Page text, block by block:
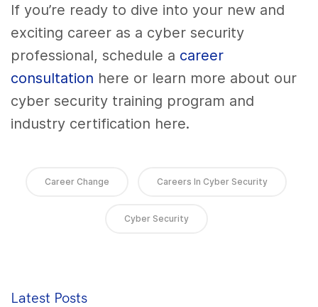
If you’re ready to dive into your new and
exciting career as a cyber security
professional, schedule a career
consultation here or learn more about our
cyber security training program and
industry certification here.
Career Change Careers In Cyber Security
Cyber Security
Latest Posts